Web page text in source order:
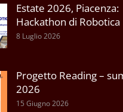
Estate 2026, Piacenza:
Hackathon di Robotica
8 Luglio 2026
Progetto Reading –
2026
15 Giugno 2026